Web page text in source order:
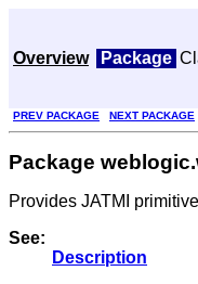
Overview Package
PREV PACKAGE NEXT PACKAGE
Package
Provides JATMI
See:
Description